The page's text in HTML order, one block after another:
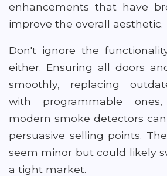
enhancements that have
improve the overall aesthetic.
Don't ignore the
either. Ensuring all doors
smoothly, replacing
with programmable
modern smoke detectors
persuasive selling points.
seem minor but could likely
a tight market.